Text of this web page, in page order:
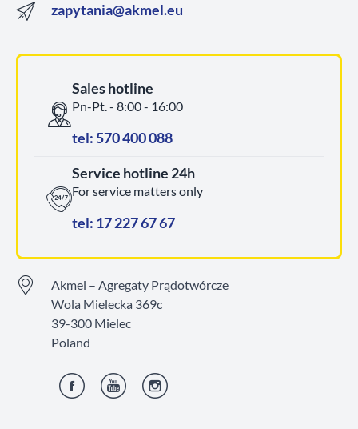
zapytania@akmel.eu
Sales hotline
Pn-Pt. - 8:00 - 16:00
tel: 570 400 088
Service hotline 24h
For service matters only
tel: 17 227 67 67
Akmel – Agregaty Prądotwórcze
Wola Mielecka 369c
39-300 Mielec
Poland